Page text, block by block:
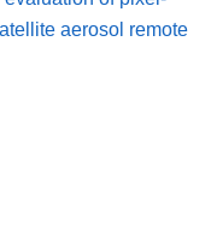
aerosol remote